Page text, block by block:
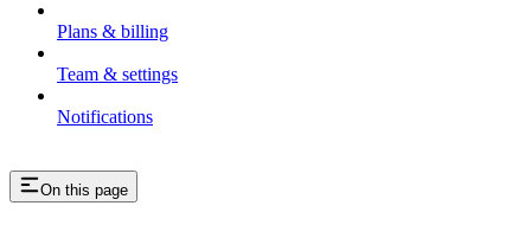
Plans & billing
Team & settings
Notifications
On this page